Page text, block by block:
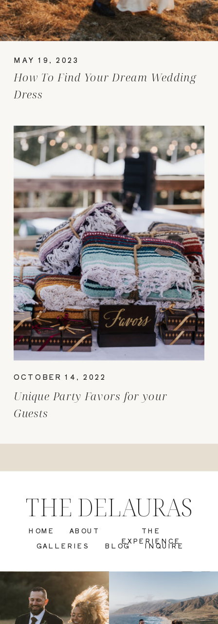
How To Find Your Dream Wedding
Dress
MAY 19, 2023
Unique Party Favors for your
Guests
OCTOBER 14, 2022
BLOG
GALLERIES
THE
EXPERIENCE
ABOUT
HOME
THE DELAURAS
INQUIRE